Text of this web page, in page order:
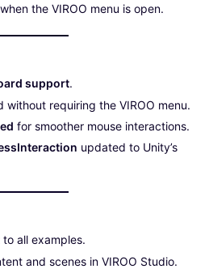
the VIROO menu is open.
support.
without requiring the VIROO menu.
for smoother mouse interactions.
updated to Unity’s
to all examples.
and scenes in VIROO Studio.